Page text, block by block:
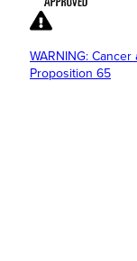
WARNING:
Proposition 65